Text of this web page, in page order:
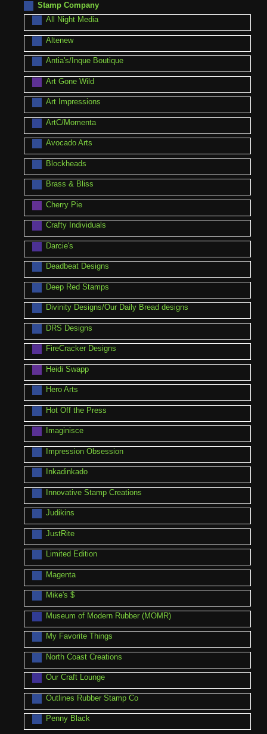
Stamp Company
All Night Media
Altenew
Antia's/Inque Boutique
Art Gone Wild
Art Impressions
ArtC/Momenta
Avocado Arts
Blockheads
Brass & Bliss
Cherry Pie
Crafty Individuals
Darcie's
Deadbeat Designs
Deep Red Stamps
Divinity Designs/Our Daily Bread designs
DRS Designs
FireCracker Designs
Heidi Swapp
Hero Arts
Hot Off the Press
Imaginisce
Impression Obsession
Inkadinkado
Innovative Stamp Creations
Judikins
JustRite
Limited Edition
Magenta
Mike's $
Museum of Modern Rubber (MOMR)
My Favorite Things
North Coast Creations
Our Craft Lounge
Outlines Rubber Stamp Co
Penny Black